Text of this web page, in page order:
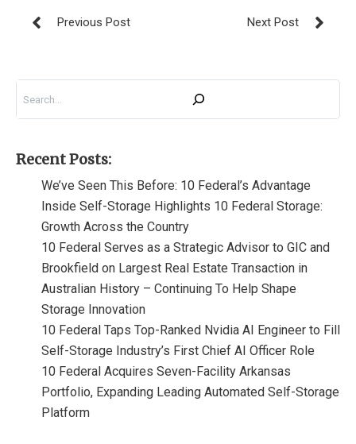
Recent Posts:
We’ve Seen This Before: 10 Federal’s Advantage
Inside Self-Storage Highlights 10 Federal Storage:
Growth Across the Country
10 Federal Serves as a Strategic Advisor to GIC and
Brookfield on Largest Real Estate Transaction in
Australian History – Continuing To Help Shape
Storage Innovation
10 Federal Taps Top-Ranked Nvidia AI Engineer to Fill
Self-Storage Industry’s First Chief AI Officer Role
10 Federal Acquires Seven-Facility Arkansas
Portfolio, Expanding Leading Automated Self-Storage
Platform